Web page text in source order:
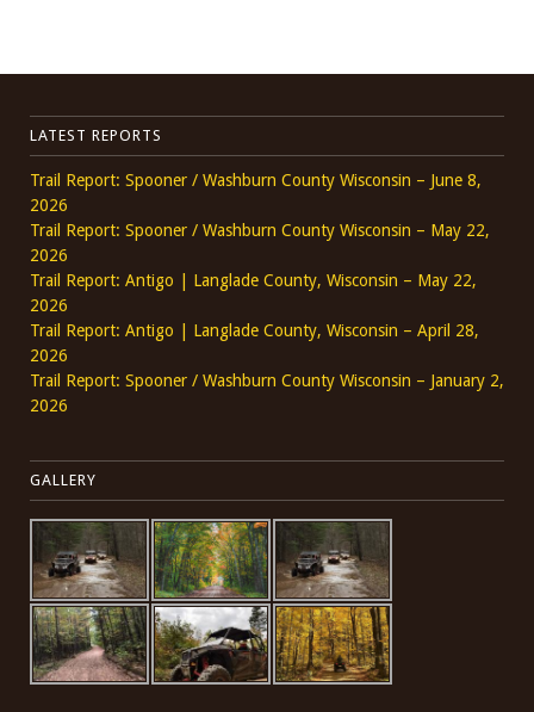
LATEST REPORTS
Trail Report: Spooner / Washburn County Wisconsin – June 8,
2026
Trail Report: Spooner / Washburn County Wisconsin – May 22,
2026
Trail Report: Antigo | Langlade County, Wisconsin – May 22,
2026
Trail Report: Antigo | Langlade County, Wisconsin – April 28,
2026
Trail Report: Spooner / Washburn County Wisconsin – January 2,
2026
GALLERY